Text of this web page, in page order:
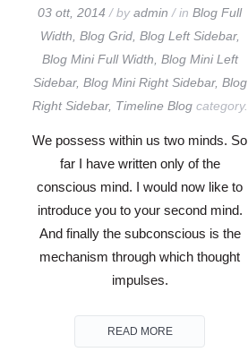
03 ott, 2014 / byadmin / inBlog Full
Width Blog Grid, Blog Left Sidebar,
Blog Mini Full Width Blog Mini Left
Sidebar, Blog Mini Right Sidebar, Blog
Right Sidebar, Timeline Blogcategory.
We possess within us two minds. So
far I have written only of the
conscious mind. I would now like to
introduce you to your second mind.
And finally the subconscious is the
mechanism through which thought
impulses.
READ MORE